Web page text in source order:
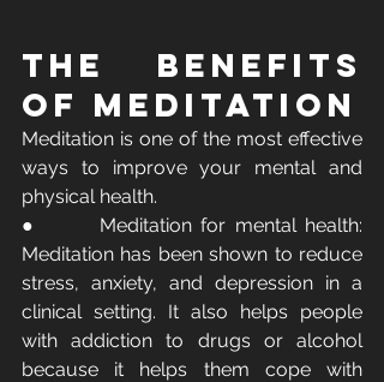
The Benefits
of Meditation
Meditation is one of the most effective
ways to improve your mental and
physical health.
●       Meditation for mental health:
Meditation has been shown to reduce
stress, anxiety, and depression in a
clinical setting. It also helps people
with addiction to drugs or alcohol
because it helps them cope with